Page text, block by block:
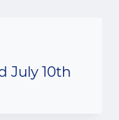
July 10th